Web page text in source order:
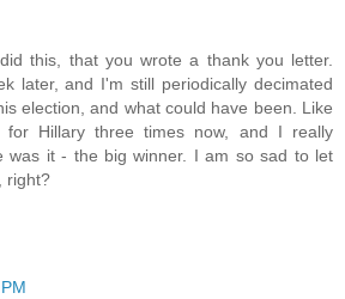
this, that you wrote a thank you letter.
later, and I'm still periodically decimated
election, and what could have been. Like
for Hillary three times now, and I really
was it - the big winner. I am so sad to let
right?